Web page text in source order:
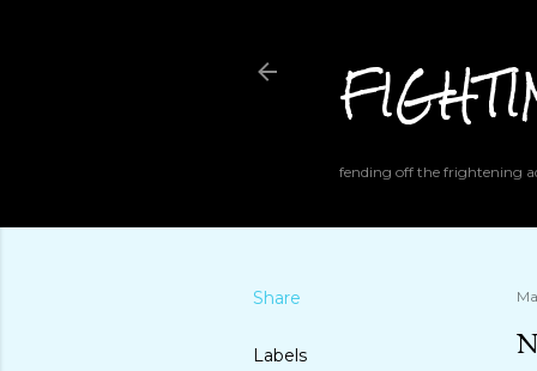
fending off the frightening
Share
Labels